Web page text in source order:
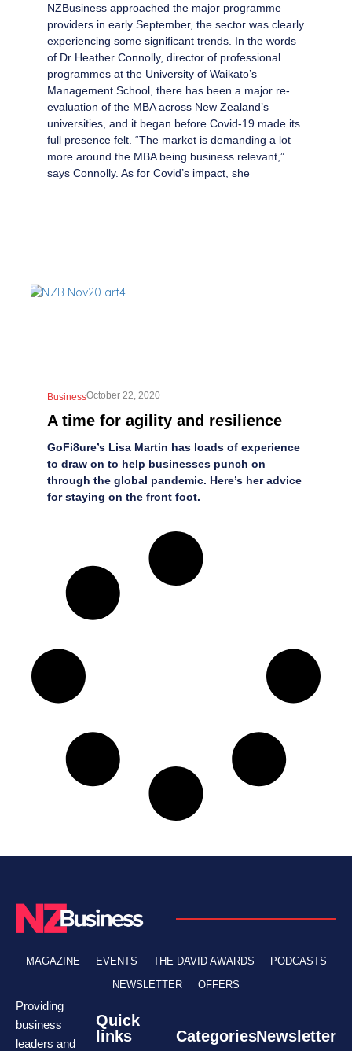
NZBusiness approached the major programme
providers in early September, the sector was clearly
experiencing some significant trends. In the words
of Dr Heather Connolly, director of professional
programmes at the University of Waikato’s
Management School, there has been a major re-
evaluation of the MBA across New Zealand’s
universities, and it began before Covid-19 made its
full presence felt. “The market is demanding a lot
more around the MBA being business relevant,”
says Connolly. As for Covid’s impact, she
A time for agility and resilience
BusinessOctober 22, 2020
GoFi8ure’s Lisa Martin has loads of experience
to draw on to help businesses punch on
through the global pandemic. Here’s her advice
for staying on the front foot.
MAGAZINE EVENTS THE DAVID AWARDS
PODCASTS
NEWSLETTER
OFFERS
Providing
business
leaders and
Quick
links
CategoriesNewsletter